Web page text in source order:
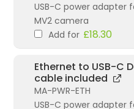
USB-C power adapter
MV2 camera
Add for £18.30
Ethernet to USB-C
cable included
MA-PWR-ETH
USB-C power adapter